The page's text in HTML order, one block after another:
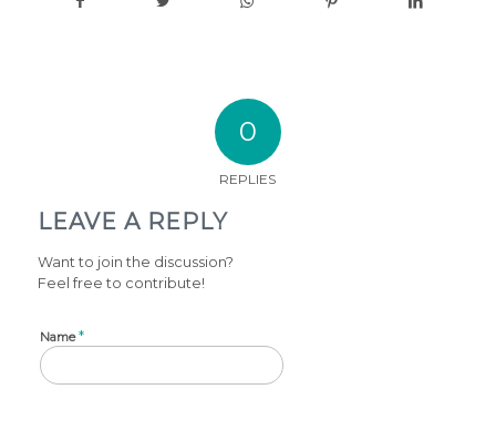
0
REPLIES
LEAVE A REPLY
Want to join the discussion?
Feel free to contribute!
Name*